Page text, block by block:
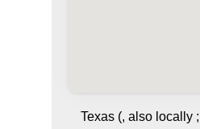
Texas (, also locally